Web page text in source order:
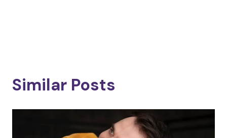
Similar Posts